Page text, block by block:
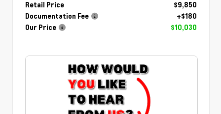
Retail Price
$9,850
Documentation Fee
+$180
Our Price
$10,030